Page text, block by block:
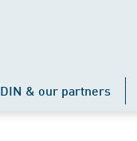
DIN & our partners